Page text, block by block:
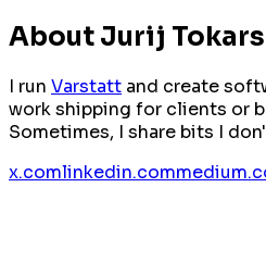
About Jurij
I run Varstatt and create
work shipping for clients or
Sometimes, I share bits I
x.comlinkedin.com